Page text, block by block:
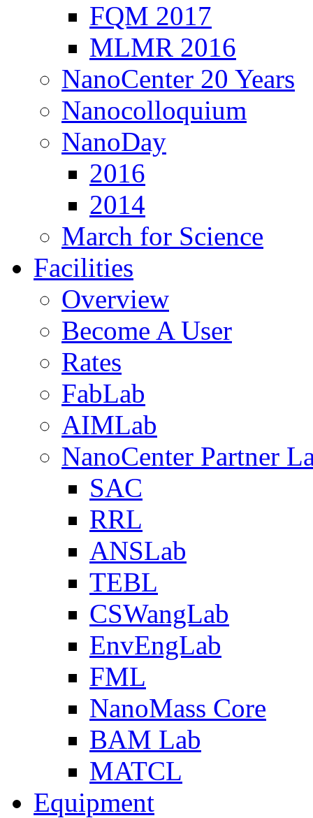
FQM 2017
MLMR 2016
NanoCenter 20 Years
Nanocolloquium
NanoDay
2016
2014
March for Science
Facilities
Overview
Become A User
Rates
FabLab
AIMLab
NanoCenter Partner
SAC
RRL
ANSLab
TEBL
CSWangLab
EnvEngLab
FML
NanoMass Core
BAM Lab
MATCL
Equipment